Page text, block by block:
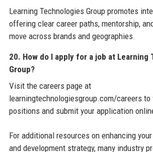
Learning Technologies Group promotes
offering clear career paths, mentorship,
move across brands and geographies.
20. How do I apply for a job at Learning
Group?
Visit the careers page at
learningtechnologiesgroup.com/careers to
positions and submit your application
For additional resources on enhancing
and development strategy, many industry